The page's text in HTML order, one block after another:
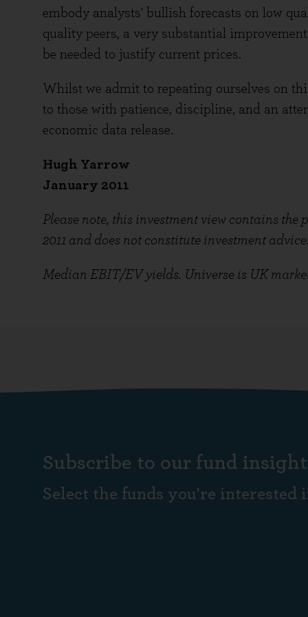
embody analysts' bullish forecasts on low
quality peers, a very substantial
be needed to justify current prices.
Whilst we admit to repeating ourselves on
to those with patience, discipline, and an
economic data release.
Hugh Yarrow
January 2011
Please note, this investment view contains
2011 and does not constitute investment advice.
Median EBIT/EV yields. Universe is UK
Subscribe to our fund
Select the funds you're interested